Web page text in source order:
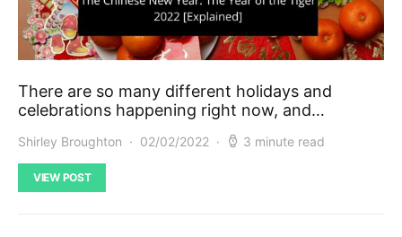
There are so many different holidays and
celebrations happening right now, and…
Shirley Broughton 02/02/2022 3 minute read
VIEW POST